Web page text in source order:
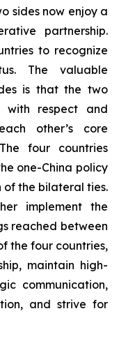
sides now enjoy a
partnership.
to recognize
The valuable
is that the two
respect and
other’s core
four countries
one-China policy
the bilateral ties.
implement the
reached between
the four countries,
maintain high-
communication,
and strive for